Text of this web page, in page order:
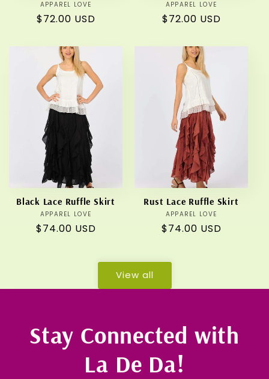
Vendor:
APPAREL LOVE
Regular
$72.00 USD
Vendor:
APPAREL LOVE
Regular
$72.00 USD
Black Lace Ruffle Skirt
Vendor:
APPAREL LOVE
Regular
$74.00 USD
Rust Lace Ruffle Skirt
Vendor:
APPAREL LOVE
Regular
$74.00 USD
View all
Stay Connected with
La De Da!